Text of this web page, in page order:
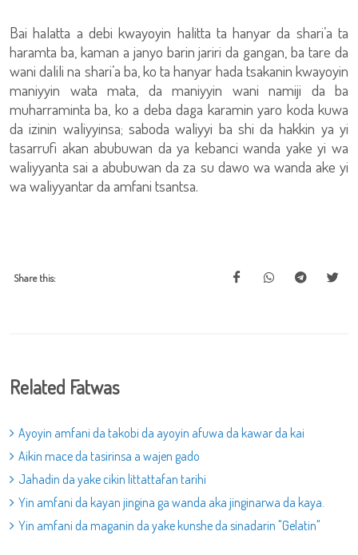
Bai halatta a debi kwayoyin halitta ta hanyar da shari’a ta
haramta ba, kaman a janyo barin jariri da gangan, ba tare da
wani dalili na shari’a ba, ko ta hanyar hada tsakanin kwayoyin
maniyyin wata mata, da maniyyin wani namiji da ba
muharraminta ba, ko a deba daga karamin yaro koda kuwa
da izinin waliyyinsa; saboda waliyyi ba shi da hakkin ya yi
tasarrufi akan abubuwan da ya kebanci wanda yake yi wa
waliyyanta sai a abubuwan da za su dawo wa wanda ake yi
wa waliyyantar da amfani tsantsa.
Share this:
Related Fatwas
Ayoyin amfani da takobi da ayoyin afuwa da kawar da kai
Aikin mace da tasirinsa a wajen gado
Jahadin da yake cikin littattafan tarihi
Yin amfani da kayan jingina ga wanda aka jinginarwa da kaya.
Yin amfani da maganin da yake kunshe da sinadarin "Gelatin"